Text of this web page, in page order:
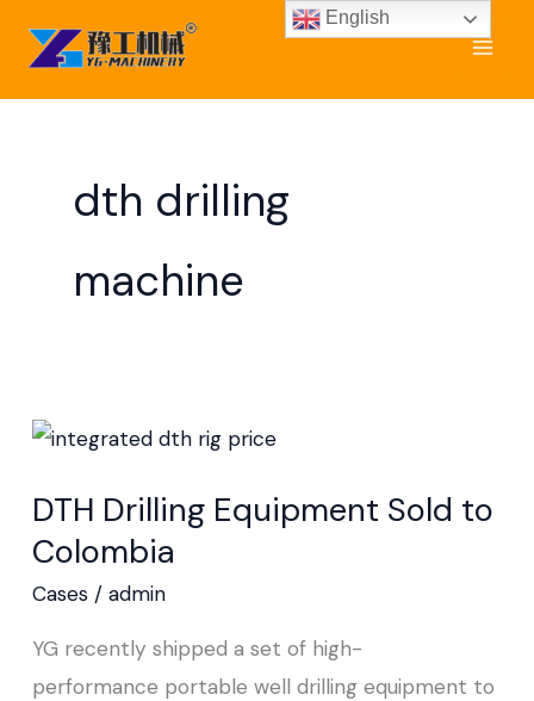
content
dth drilling
machine
DTH Drilling Equipment Sold to
Colombia
Cases/ admin
YG recently shipped a set of high-
performance portable well drilling equipment to
DTH
Equipment Sold
to
Colombia
English